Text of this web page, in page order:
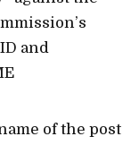
and
of the post